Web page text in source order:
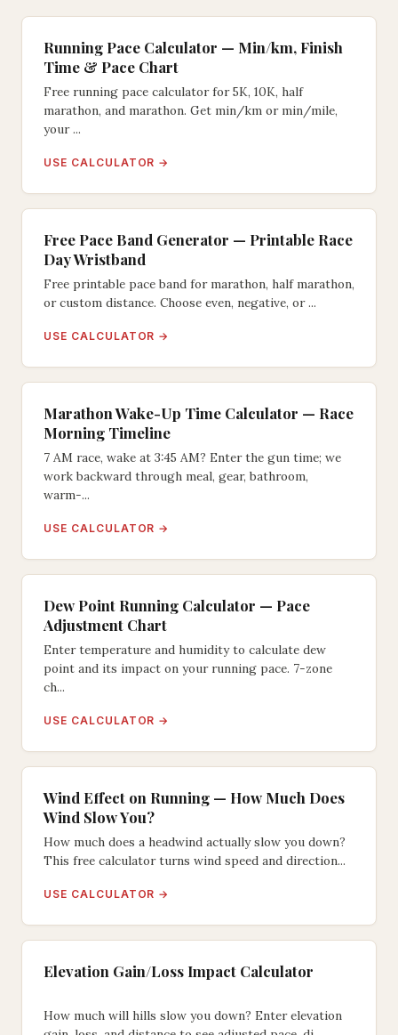
Running Pace Calculator — Min/km, Finish
Time & Pace Chart
Free running pace calculator for 5K, 10K, half
marathon, and marathon. Get min/km or min/mile,
your ...
USE CALCULATOR →
Free Pace Band Generator — Printable Race
Day Wristband
Free printable pace band for marathon, half marathon,
or custom distance. Choose even, negative, or ...
USE CALCULATOR →
Marathon Wake-Up Time Calculator — Race
Morning Timeline
7 AM race, wake at 3:45 AM? Enter the gun time; we
work backward through meal, gear, bathroom,
warm-...
USE CALCULATOR →
Dew Point Running Calculator — Pace
Adjustment Chart
Enter temperature and humidity to calculate dew
point and its impact on your running pace. 7-zone
ch...
USE CALCULATOR →
Wind Effect on Running — How Much Does
Wind Slow You?
How much does a headwind actually slow you down?
This free calculator turns wind speed and direction...
USE CALCULATOR →
Elevation Gain/Loss Impact Calculator
How much will hills slow you down? Enter elevation